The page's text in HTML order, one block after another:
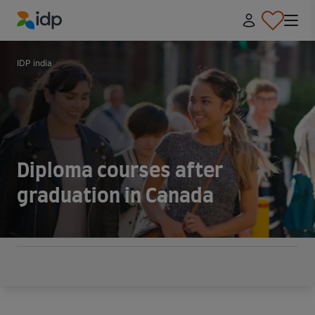
IDP Education
IDP india
Diploma courses after
graduation in Canada